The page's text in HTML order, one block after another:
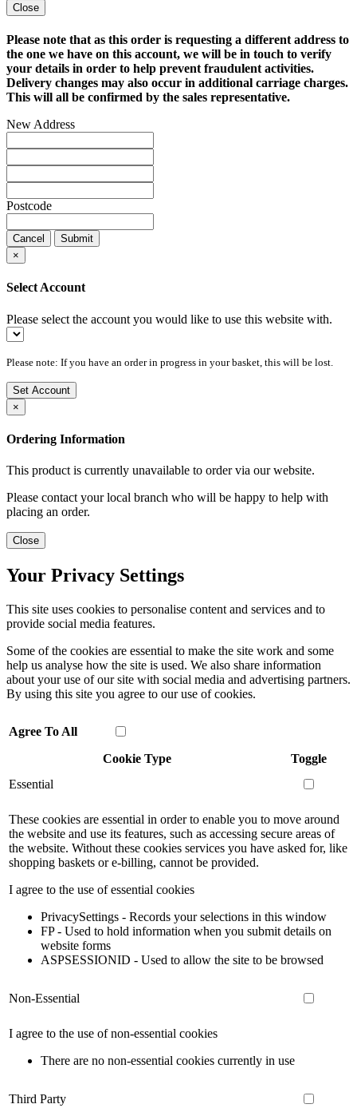
Close
Please note that as this order is requesting a different address to
the one we have on this account, we will be in touch to verify
your details in order to help prevent fraudulent activities.
Delivery changes may also occur in additional carriage charges.
This will all be confirmed by the sales representative.
New Address
Postcode
Cancel
Submit
×
Select Account
Please select the account you would like to use this website with.
Please note: If you have an order in progress in your basket, this will be lost.
Set Account
×
Ordering Information
This product is currently unavailable to order via our website.
Please contact your local branch who will be happy to help with
placing an order.
Close
Your Privacy Settings
This site uses cookies to personalise content and services and to
provide social media features.
Some of the cookies are essential to make the site work and some
help us analyse how the site is used. We also share information
about your use of our site with social media and advertising partners.
By using this site you agree to our use of cookies.
Agree To All
Cookie Type
Toggle
Essential
These cookies are essential in order to enable you to move around
the website and use its features, such as accessing secure areas of
the website. Without these cookies services you have asked for, like
shopping baskets or e-billing, cannot be provided.
I agree to the use of essential cookies
PrivacySettings - Records your selections in this window
FP - Used to hold information when you submit details on
website forms
ASPSESSIONID - Used to allow the site to be browsed
Non-Essential
I agree to the use of non-essential cookies
There are no non-essential cookies currently in use
Third Party